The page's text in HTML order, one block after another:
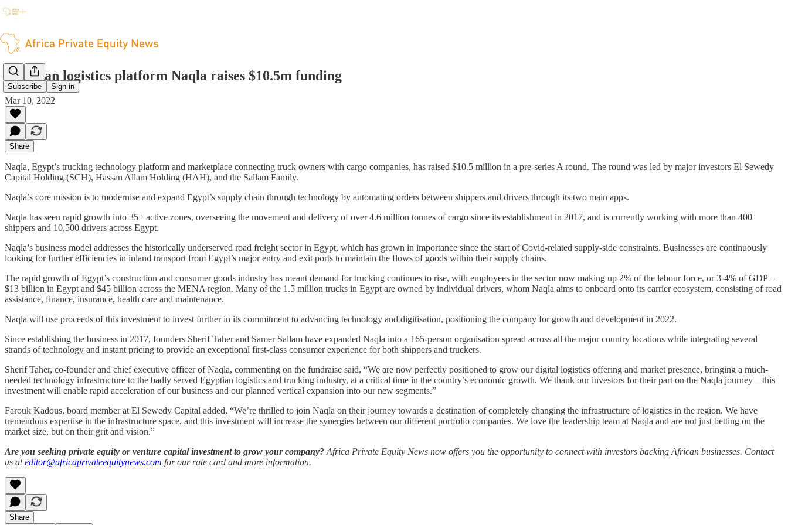
Subscribe Sign in
Egyptian logistics platform Naqla raises $10.5m funding
Mar 10, 2022
Share
Naqla, Egypt’s trucking technology platform and marketplace connecting truck owners with cargo companies, has raised $10.5 million in a pre-series A round. The round was led by major investors El Sewedy
Capital Holding (SCH), Hassan Allam Holding (HAH), and the Sallam Family.
Naqla’s core mission is to modernise and expand Egypt’s supply chain through technology by automating orders between shippers and drivers through its two main apps.
Naqla has seen rapid growth into 35+ active zones, overseeing the movement and delivery of over 4.6 million tonnes of cargo since its establishment in 2017, and is currently working with more than 400
shippers and 10,500 drivers across Egypt.
Naqla’s business model addresses the historically underserved road freight sector in Egypt, which has grown in importance since the start of Covid-related supply-side constraints. Businesses are continuously
looking for further efficiencies in inland transport from Egypt’s major entry and exit ports to maintain the flows of goods within their supply chains.
The rapid growth of Egypt’s construction and consumer goods industry has meant demand for trucking continues to rise, with employees in the sector now making up 2% of the labour force, or 3-4% of GDP –
$13 billion in Egypt and $45 billion across the MENA region. Many of the 1.5 million trucks in Egypt are owned by individual drivers, whom Naqla aims to onboard onto its carrier ecosystem, consisting of road
assistance, finance, insurance, health care and maintenance.
Naqla will use proceeds of this investment to invest further in its commitment to advancing technology and digitisation, positioning the company for growth and development in 2022.
Since establishing the business in 2017, founders Sherif Taher and Samer Sallam have expanded Naqla into a 165-person organisation spread across all the major country locations while integrating several
strands of technology and instant pricing to provide an exceptional first-class consumer experience for both shippers and truckers.
Sherif Taher, co-founder and chief executive officer of Naqla, commenting on the fundraise said, “We are now perfectly positioned to grow our digital logistics offering and market presence, bringing a much-
needed technology infrastructure to the badly served Egyptian logistics and trucking industry, at a critical time in the country’s economic growth. We thank our investors for their part on the Naqla journey – this
investment will enable rapid acceleration of our business and our planned vertical expansion into our new segments.”
Farouk Kadous, board member at El Sewedy Capital added, “We’re thrilled to join Naqla on their journey towards a destination of completely changing the infrastructure of logistics in the region. We have
tremendous expertise in the infrastructure space, and this investment will increase the synergies between our different portfolio companies. We love the leadership team at Naqla and are not just betting on the
market size, but on their grit and vision.”
Are you seeking private equity or venture capital investment to grow your company? Africa Private Equity News now offers you the opportunity to connect with investors backing African businesses. Contact
us ateditor@africaprivateequitynews.com for our rate card and more information.
Share